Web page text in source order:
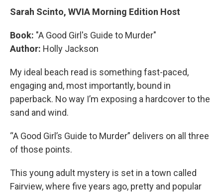
Sarah Scinto, WVIA Morning Edition Host
Book: "A Good Girl's Guide to Murder"
Author: Holly Jackson
My ideal beach read is something fast-paced,
engaging and, most importantly, bound in
paperback. No way I’m exposing a hardcover to the
sand and wind.
“A Good Girl’s Guide to Murder” delivers on all three
of those points.
This young adult mystery is set in a town called
Fairview, where five years ago, pretty and popular